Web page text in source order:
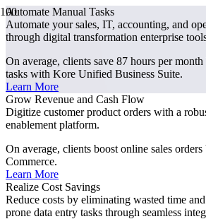
Automate Manual Tasks
Automate your sales, IT, accounting, and
through digital transformation enterprise
On average, clients save 87 hours per month
tasks with Kore Unified Business Suite.
Learn More
Grow Revenue and Cash Flow
Digitize customer product orders with a
enablement platform.
On average, clients boost online sales
Commerce.
Learn More
Realize Cost Savings
Reduce costs by eliminating wasted time
prone data entry tasks through seamless